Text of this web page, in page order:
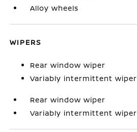
Alloy wheels
WIPERS
Rear window wiper
Variably intermittent wiper
Rear window wiper
Variably intermittent wiper